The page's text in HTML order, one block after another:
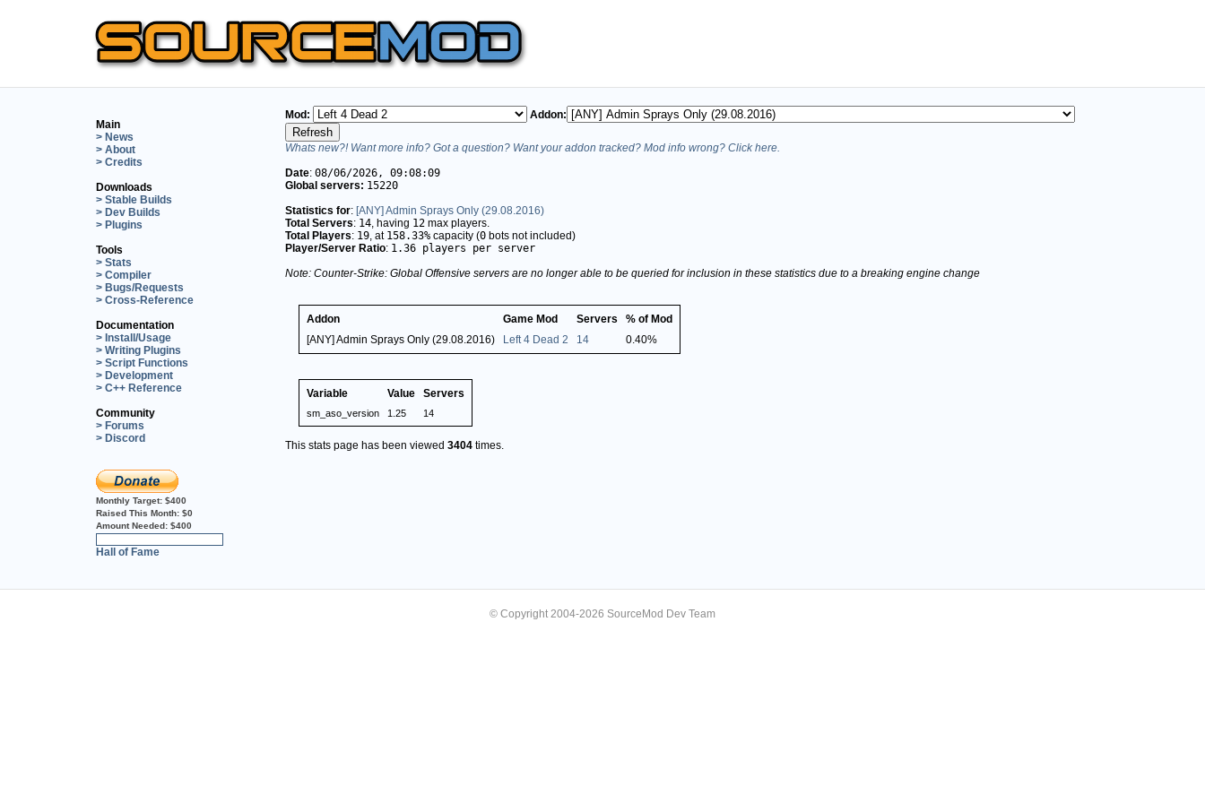
Main
> News
> About
> Credits
Downloads
> Stable Builds
> Dev Builds
> Plugins
Tools
> Stats
> Compiler
> Bugs/Requests
> Cross-Reference
Documentation
> Install/Usage
> Writing Plugins
> Script Functions
> Development
> C++ Reference
Community
> Forums
> Discord
Monthly Target: $400
Raised This Month: $0
Amount Needed: $400
Hall of Fame
Mod: Addon:
Whats new?! Want more info? Got a question? Want your addon tracked? Mod info wrong? Click here.
Date: 08/06/2026, 09:08:09
Global servers: 15220
Statistics for: [ANY] Admin Sprays Only (29.08.2016)
Total Servers: 14 , having 12 max players.
Total Players: 19 , at 158.33% capacity (0 bots not included)
Player/Server Ratio: 1.36 players per server
Note: Counter-Strike: Global Offensive servers are no longer able to be queried for inclusion in these statistics due to a breaking engine change
Addon Game Mod Servers
% of Mod
[ANY] Admin Sprays Only (29.08.2016)
Left 4 Dead 2 14 0.40%
Variable Value Servers
sm_aso_version 1.25 14
This stats page has been viewed 3404 times.
© Copyright 2004-2026 SourceMod Dev Team